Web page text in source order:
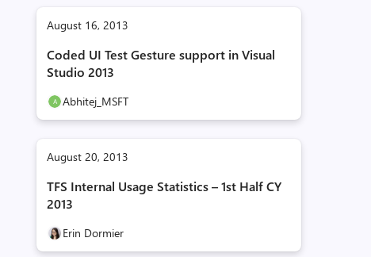
August 16, 2013
Coded UI Test Gesture support in Visual
Studio 2013
Abhitej_MSFT
August 20, 2013
TFS Internal Usage Statistics – 1st Half CY
2013
Erin Dormier